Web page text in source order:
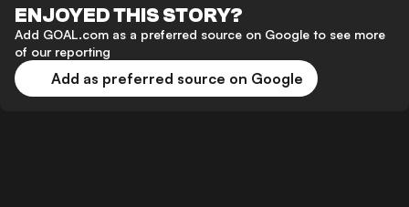
ENJOYED THIS STORY?
Add GOAL.com as a preferred source on Google to see more
of our reporting
Add as preferred source on Google